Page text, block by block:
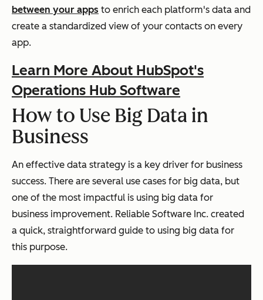
between your apps to enrich each platform's data and
create a standardized view of your contacts on every
app.
Learn More About HubSpot's
Operations Hub Software
How to Use Big Data in
Business
An effective data strategy is a key driver for business
success. There are several use cases for big data, but
one of the most impactful is using big data for
business improvement. Reliable Software Inc. created
a quick, straightforward guide to using big data for
this purpose.